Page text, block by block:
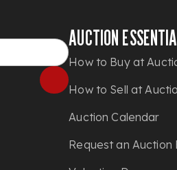
AUCTION
How to Buy at
How to Sell at
Auction Calendar
Request an Auction